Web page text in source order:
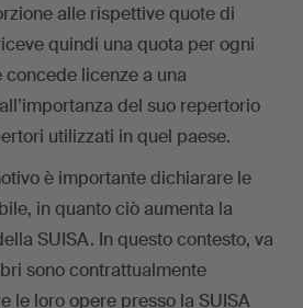
alle rispettive quote di
quindi una quota per ogni
licenze a una
del suo repertorio
utilizzati in quel paese.
è importante dichiarare le
in quanto ciò aumenta la
SUISA. In questo contesto, va
sono contrattualmente
le loro opere presso la SUISA